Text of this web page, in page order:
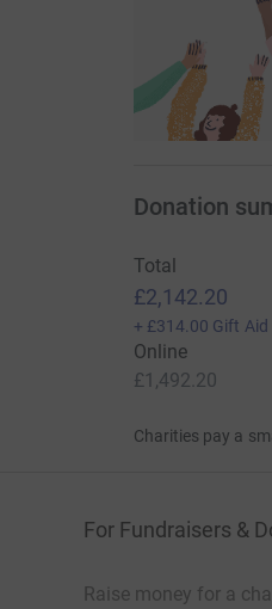
Donation
Total
£2,142.20
+ £314.00 Gift Aid
Online
£1,492.20
Charities pay a
For Fundraisers &
Raise money for a